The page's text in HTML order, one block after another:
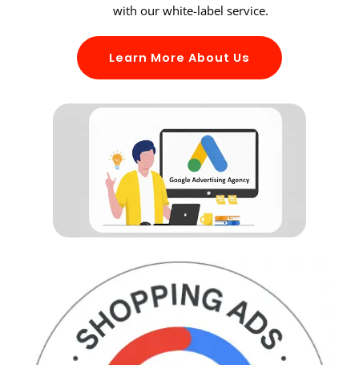
with our white-label service.
Learn More About Us